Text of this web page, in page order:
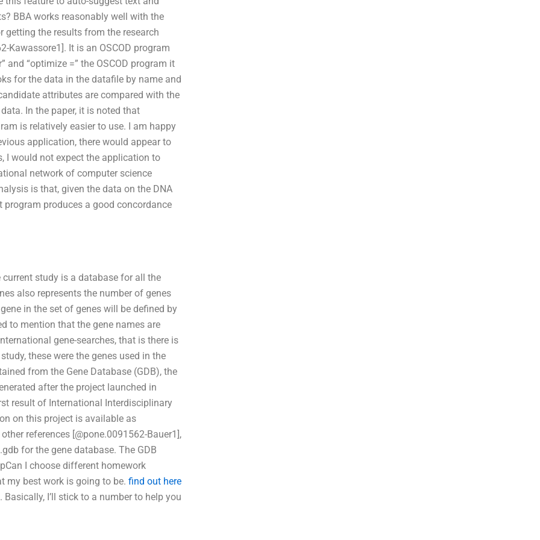
BBA works reasonably well with the
the results from the research
Kawassore1]. It is an OSCOD program
“optimize =” the OSCOD program it
for the data in the datafile by name and
attributes are compared with the
In the paper, it is noted that
is relatively easier to use. I am happy
application, there would appear to
I would not expect the application to
network of computer science
is that, given the data on the DNA
program produces a good concordance
study is a database for all the
also represents the number of genes
in the set of genes will be defined by
to mention that the gene names are
gene-searches, that is there is
these were the genes used in the
from the Gene Database (GDB), the
after the project launched in
result of International Interdisciplinary
on this project is available as
references [@pone.0091562-Bauer1],
for the gene database. The GDB
I choose different homework
my best work is going to be. find out here
I’ll stick to a number to help you